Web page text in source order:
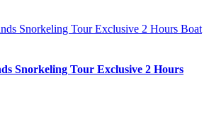
Snorkeling Tour Exclusive 2 Hours